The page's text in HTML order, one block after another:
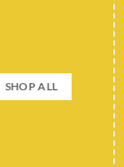
SHOP ALL